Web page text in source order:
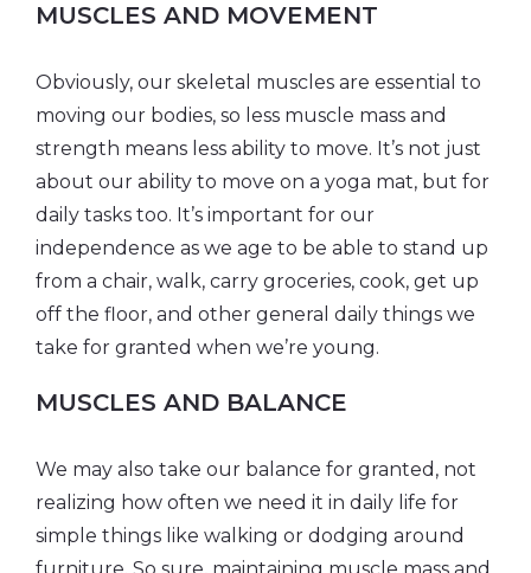
MUSCLES AND MOVEMENT
Obviously, our skeletal muscles are essential to
moving our bodies, so less muscle mass and
strength means less ability to move. It’s not just
about our ability to move on a yoga mat, but for
daily tasks too. It’s important for our
independence as we age to be able to stand up
from a chair, walk, carry groceries, cook, get up
off the floor, and other general daily things we
take for granted when we’re young.
MUSCLES AND BALANCE
We may also take our balance for granted, not
realizing how often we need it in daily life for
simple things like walking or dodging around